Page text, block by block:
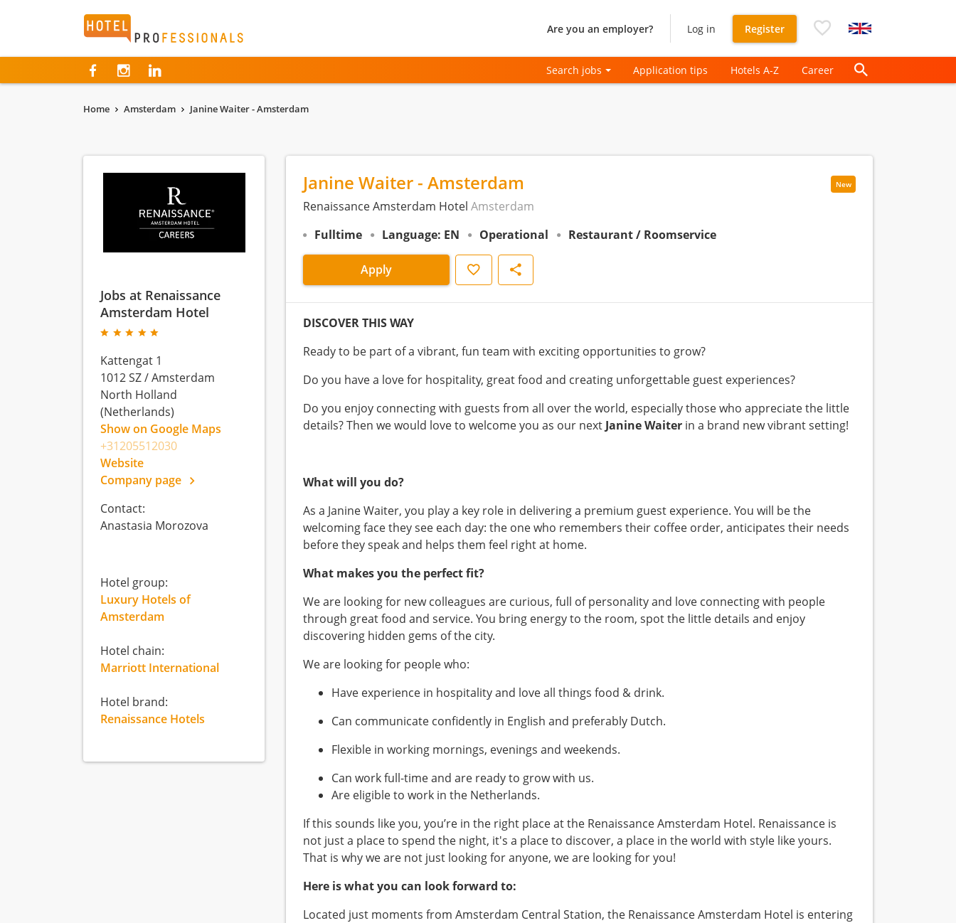
Hotelprofessionals Are you an employer? Log in Register
Search jobs Application tips Hotels A-Z Career
Home Amsterdam Janine Waiter - Amsterdam
New
Janine Waiter - Amsterdam
Renaissance Amsterdam Hotel Amsterdam
Fulltime
Language: EN Operational Restaurant / Roomservice
Apply Save Share
DISCOVER THIS WAY
Ready to be part of a vibrant, fun team with exciting opportunities to grow?
Do you have a love for hospitality, great food and creating unforgettable guest experiences?
Do you enjoy connecting with guests from all over the world, especially those who appreciate the little
details? Then we would love to welcome you as our next Janine Waiter in a brand new vibrant setting!
What will you do?
As a Janine Waiter, you play a key role in delivering a premium guest experience. You will be the
welcoming face they see each day: the one who remembers their coffee order, anticipates their needs
before they speak and helps them feel right at home.
What makes you the perfect fit?
We are looking for new colleagues are curious, full of personality and love connecting with people
through great food and service. You bring energy to the room, spot the little details and enjoy
discovering hidden gems of the city.
We are looking for people who:
Have experience in hospitality and love all things food & drink.
Can communicate confidently in English and preferably Dutch.
Flexible in working mornings, evenings and weekends.
Can work full-time and are ready to grow with us.
Are eligible to work in the Netherlands.
If this sounds like you, you’re in the right place at the Renaissance Amsterdam Hotel. Renaissance is
not just a place to spend the night, it's a place to discover, a place in the world with style like yours.
That is why we are not just looking for anyone, we are looking for you!
Here is what you can look forward to:
Located just moments from Amsterdam Central Station, the Renaissance Amsterdam Hotel is entering
Jobs at Renaissance
Amsterdam Hotel
Kattengat 1
1012 SZ/Amsterdam
North Holland
(Netherlands)
Show on Google Maps
+31205512030
Website
Company page
Contact:
Anastasia Morozova
Hotel group:
Luxury Hotels of
Amsterdam
Hotel chain:
Marriott International
Hotel brand:
Renaissance Hotels